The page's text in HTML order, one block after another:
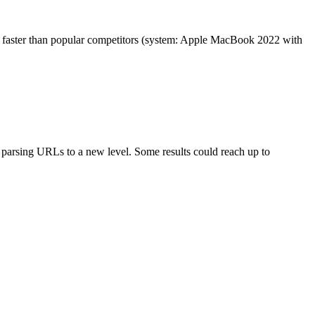
than popular competitors (system: Apple MacBook 2022 with
URLs to a new level. Some results could reach up to